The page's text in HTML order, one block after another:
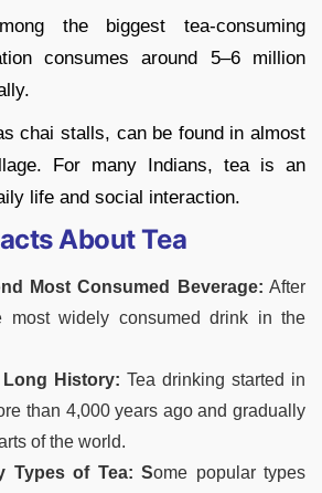
the biggest tea-consuming
consumes around 5–6 million
chai stalls, can be found in almost
For many Indians, tea is an
life and social interaction.
About Tea
Most Consumed Beverage: After
most widely consumed drink in the
Long History: Tea drinking started in
than 4,000 years ago and gradually
of the world.
Types of Tea: Some popular types